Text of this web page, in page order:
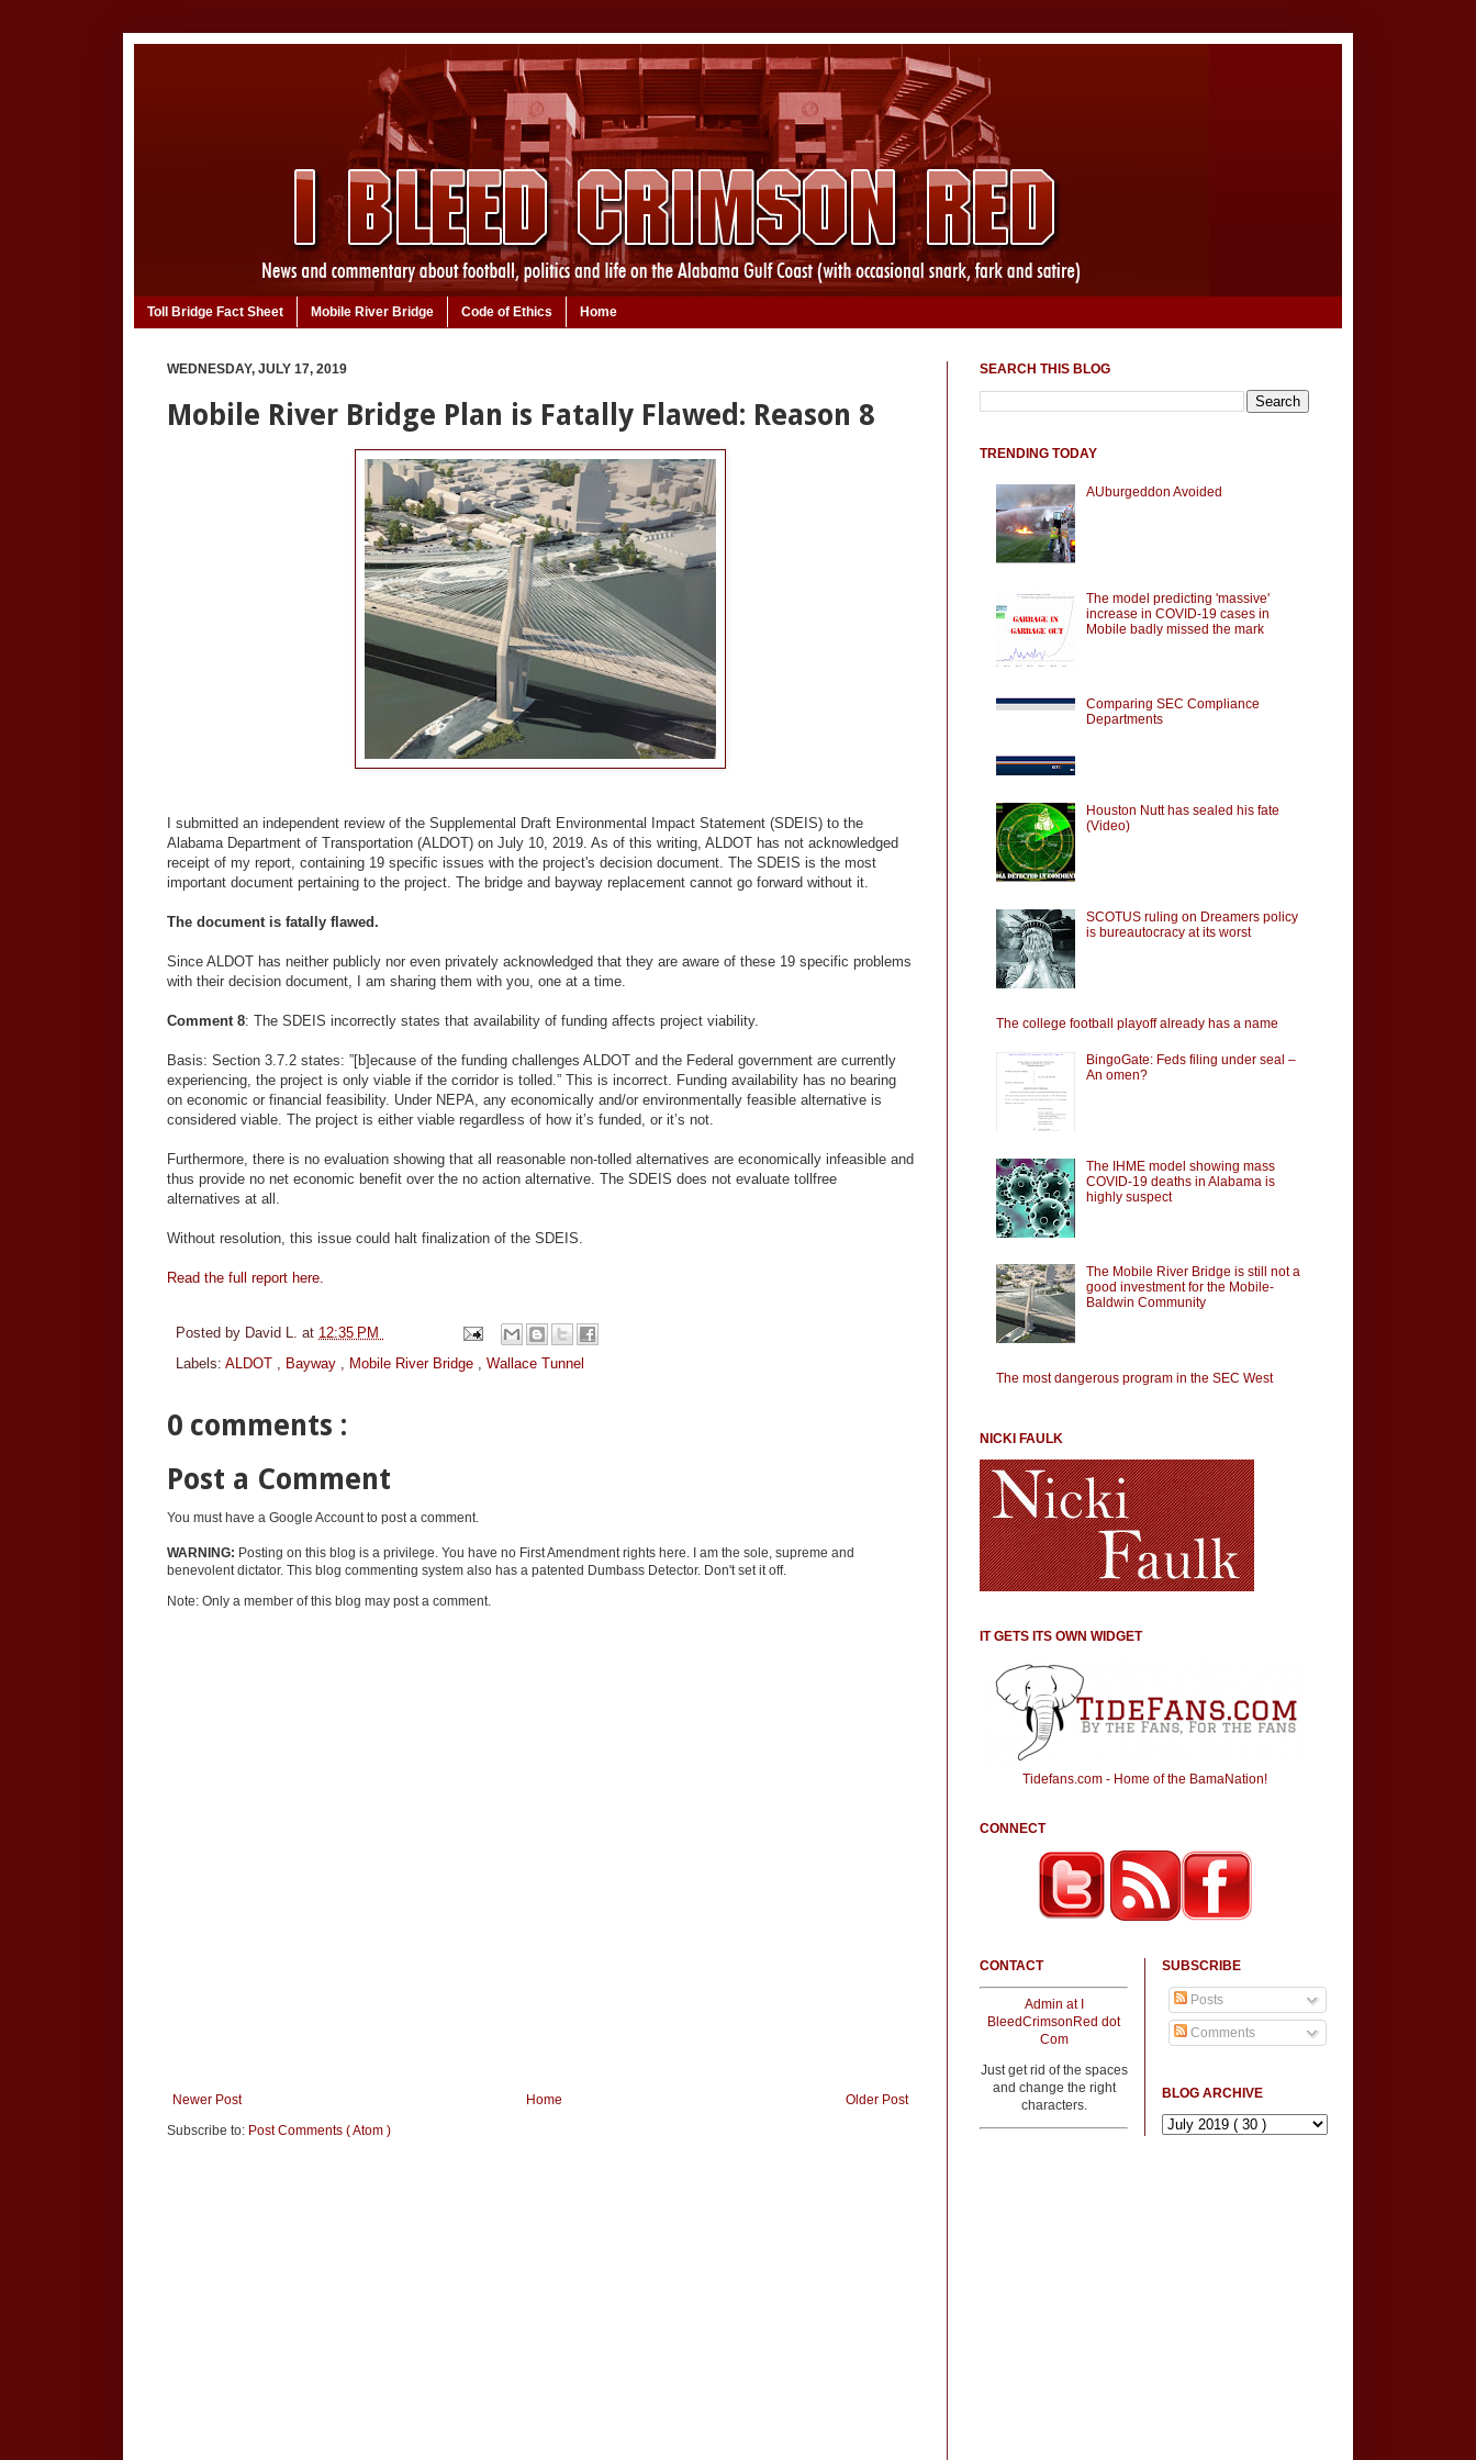
Toll Bridge Fact Sheet Mobile River Bridge Code of Ethics Home
WEDNESDAY, JULY 17, 2019
Mobile River Bridge Plan is Fatally Flawed: Reason 8
I submitted an independent review of the Supplemental Draft Environmental Impact Statement (SDEIS) to the
Alabama Department of Transportation (ALDOT) on July 10, 2019. As of this writing, ALDOT has not acknowledged
receipt of my report, containing 19 specific issues with the project's decision document. The SDEIS is the most
important document pertaining to the project. The bridge and bayway replacement cannot go forward without it.
The document is fatally flawed.
Since ALDOT has neither publicly nor even privately acknowledged that they are aware of these 19 specific problems
with their decision document, I am sharing them with you, one at a time.
Comment 8: The SDEIS incorrectly states that availability of funding affects project viability.
Basis: Section 3.7.2 states: ”[b]ecause of the funding challenges ALDOT and the Federal government are currently
experiencing, the project is only viable if the corridor is tolled.” This is incorrect. Funding availability has no bearing
on economic or financial feasibility. Under NEPA, any economically and/or environmentally feasible alternative is
considered viable. The project is either viable regardless of how it’s funded, or it’s not.
Furthermore, there is no evaluation showing that all reasonable non-tolled alternatives are economically infeasible and
thus provide no net economic benefit over the no action alternative. The SDEIS does not evaluate tollfree
alternatives at all.
Without resolution, this issue could halt finalization of the SDEIS.
Read the full report here.
Posted by David L. at 12:35 PM
Labels: ALDOT Bayway Mobile River Bridge Wallace Tunnel
0 comments :
Post a Comment
You must have a Google Account to post a comment.
WARNING: Posting on this blog is a privilege. You have no First Amendment rights here. I am the sole, supreme and
benevolent dictator. This blog commenting system also has a patented Dumbass Detector. Don't set it off.
Note: Only a member of this blog may post a comment.
Newer Post Older Post
Home
Subscribe to: Post Comments ( Atom )
SEARCH THIS BLOG
TRENDING TODAY
AUburgeddon Avoided
The model predicting 'massive'
increase in COVID-19 cases in
Mobile badly missed the mark
Comparing SEC Compliance
Departments
Houston Nutt has sealed his fate
(Video)
SCOTUS ruling on Dreamers policy
is bureautocracy at its worst
The college football playoff already has a name
BingoGate: Feds filing under seal –
An omen?
The IHME model showing mass
COVID-19 deaths in Alabama is
highly suspect
The Mobile River Bridge is still not a
good investment for the Mobile-
Baldwin Community
The most dangerous program in the SEC West
NICKI FAULK
IT GETS ITS OWN WIDGET
Tidefans.com - Home of the BamaNation!
CONNECT
CONTACT
Admin at I
BleedCrimsonRed dot
Com
Just get rid of the spaces
and change the right
characters.
SUBSCRIBE
Posts
Comments
BLOG ARCHIVE